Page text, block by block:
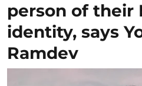
person of their
identity, says
Ramdev